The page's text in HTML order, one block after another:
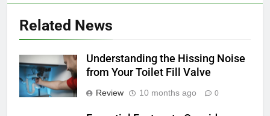
Related News
Understanding the Hissing Noise
from Your Toilet Fill Valve
Review 10 months ago 0